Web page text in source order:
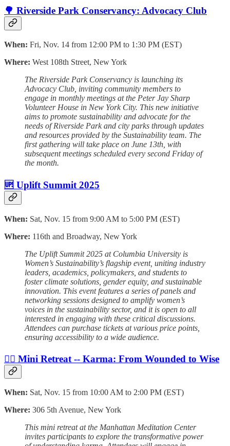
🌳 Riverside Park Conservancy: Advocacy Club
When: Fri, Nov. 14 from 12:00 PM to 1:30 PM (EST)
Where: West 108th Street, New York
The Riverside Park Conservancy is launching its
Advocacy Club, inviting community members to
engage in monthly meetings at the Peter Jay Sharp
Volunteer House in New York City. This new initiative
aims to promote sustainability and advocate for the
needs of Riverside Park and city parks through updates
and resources provided by the Sustainability team. The
first gathering will take place on June 13th, with
subsequent meetings scheduled every second Friday of
the month.
🆙 Uplift Summit 2025
When: Sat, Nov. 15 from 9:00 AM to 5:00 PM (EST)
Where: 116th and Broadway, New York
The Uplift Summit 2025 at Columbia University is
Women’s Sustainability’s flagship event, uniting industry
leaders, academics, policymakers, and students to
foster climate solutions, gender equity, and sustainable
innovation. This event features a series of panels and
networking sessions designed to amplify women’s
voices in the sustainability sector, and it is open to all
interested in engaging with these critical discussions.
Attendees can purchase tickets at various price points,
ensuring accessibility to a wide audience.
🧘‍♀️ Mini Retreat -- Karma: From Wounded to Wise
When: Sat, Nov. 15 from 10:00 AM to 2:00 PM (EST)
Where: 306 5th Avenue, New York
This mini retreat at the Manhattan Meditation Center
invites participants to explore the transformative power